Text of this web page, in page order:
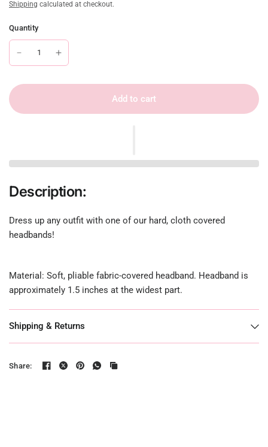
Shipping calculated at checkout.
Quantity
Add to cart
Description:
Dress up any outfit with one of our hard, cloth covered
headbands!
Material: Soft, pliable fabric-covered headband. Headband is
approximately 1.5 inches at the widest part.
Shipping & Returns
Share: